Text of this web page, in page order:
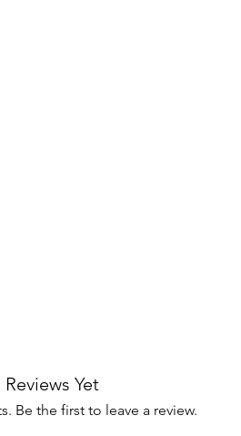
Yet
Be the first to leave a review.